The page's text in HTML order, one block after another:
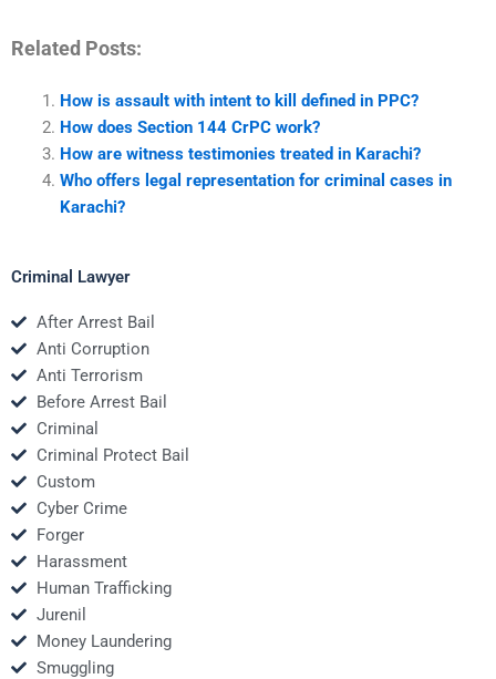
Related Posts:
How is assault with intent to kill defined in PPC?
How does Section 144 CrPC work?
How are witness testimonies treated in Karachi?
Who offers legal representation for criminal cases in
Karachi?
Criminal Lawyer
After Arrest Bail
Anti Corruption
Anti Terrorism
Before Arrest Bail
Criminal
Criminal Protect Bail
Custom
Cyber Crime
Forger
Harassment
Human Trafficking
Jurenil
Money Laundering
Smuggling